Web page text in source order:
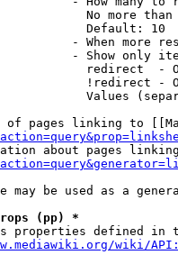
No more
Default: 10
- When more
- Show only
redirect  -
!redirect -
Values
of pages linking to
about pages
may be used as a
(pp) *
properties defined in
wiki/